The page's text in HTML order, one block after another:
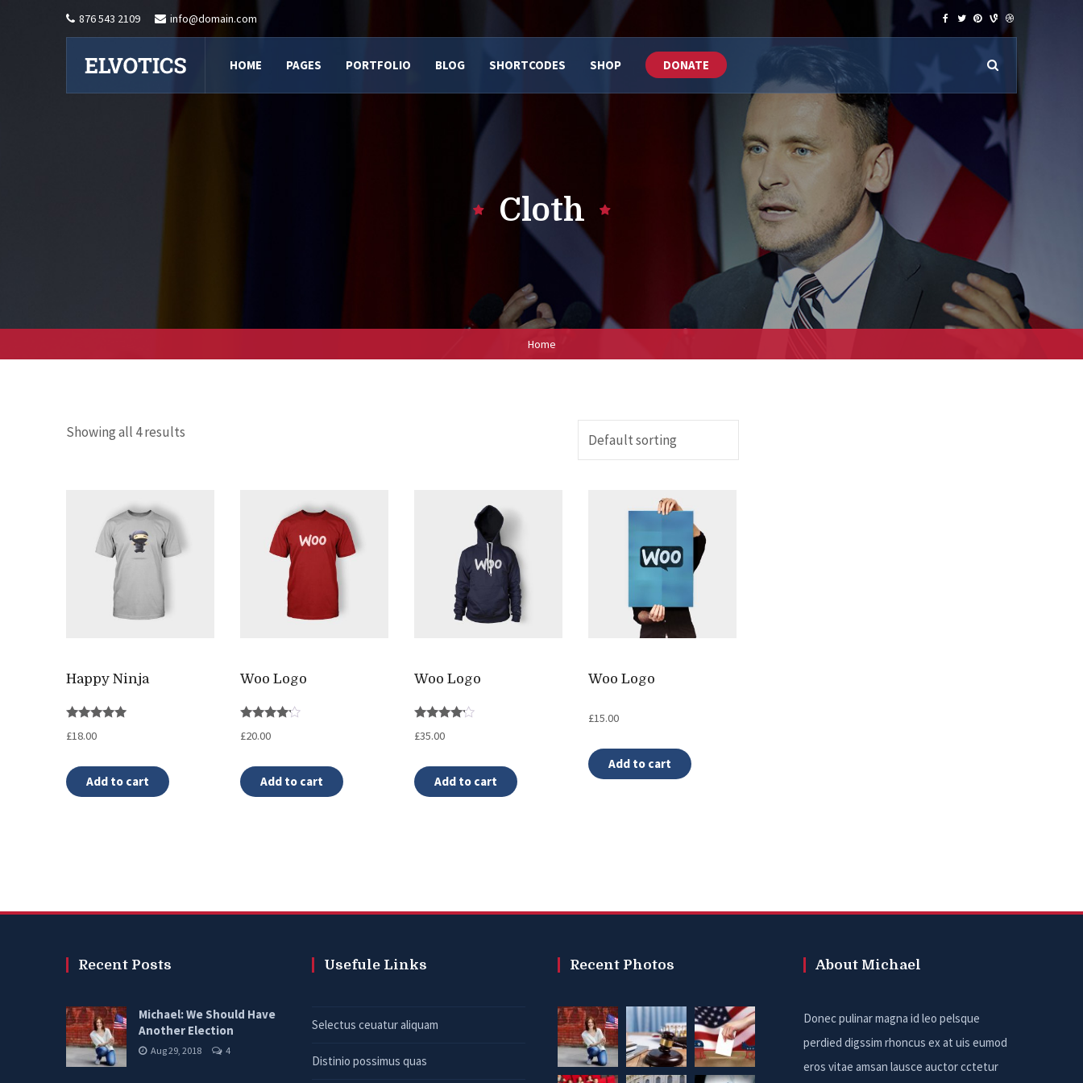
876 543 2109 info@domain.com
HOME PAGES PORTFOLIO BLOG SHORTCODES SHOP DONATE
Cloth
Home
Showing all 4 results
Happy Ninja
5.00
£18.00
Add to cart
Woo Logo
4.00
£20.00
Add to cart
Woo Logo
4.00
£35.00
Add to cart
Woo Logo
£15.00
Add to cart
Recent Posts
Michael: We Should Have
Another Election
Aug 29, 2018 4
Usefule Links
Selectus ceuatur aliquam
Distinio possimus quas
Recent Photos About Michael
Donec pulinar magna id leo pelsque
perdied digssim rhoncus ex at uis eumod
eros vitae amsan lausce auctor cctetur